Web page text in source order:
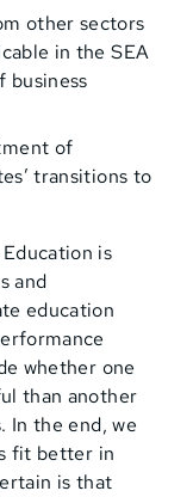
other sectors
in the SEA
business
of
transitions to
is
and
education
whether one
than another
In the end, we
fit better in
is that